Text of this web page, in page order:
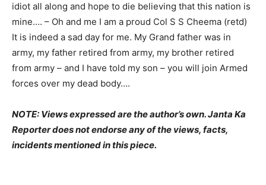
idiot all along and hope to die believing that this nation is
mine…. – Oh and me I am a proud Col S S Cheema (retd)
It is indeed a sad day for me. My Grand father was in
army, my father retired from army, my brother retired
from army – and I have told my son – you will join Armed
forces over my dead body….
NOTE: Views expressed are the author’s own. Janta Ka
Reporter does not endorse any of the views, facts,
incidents mentioned in this piece.